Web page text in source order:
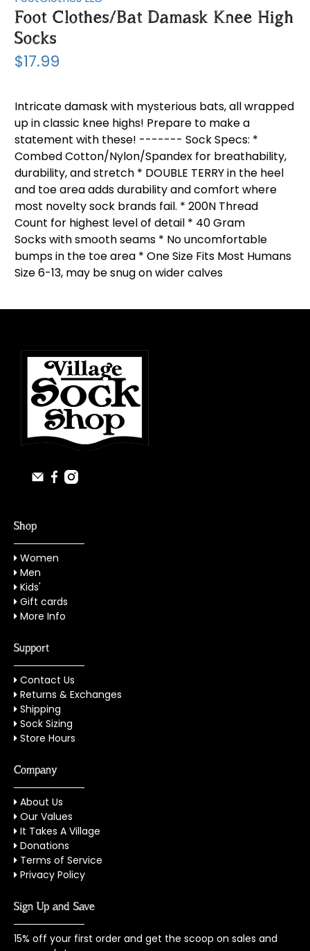
Foot Clothes/Bat Damask Knee High
Socks
$17.99
Intricate damask with mysterious bats, all wrapped
up in classic knee highs! Prepare to make a
statement with these! ------- Sock Specs: *
Combed Cotton/Nylon/Spandex for breathability,
durability, and stretch * DOUBLE TERRY in the heel
and toe area adds durability and comfort where
most novelty sock brands fail. * 200N Thread
Count for highest level of detail * 40 Gram
Socks with smooth seams * No uncomfortable
bumps in the toe area * One Size Fits Most Humans
Size 6-13, may be snug on wider calves
Shop
Women
Men
Kids'
Gift cards
More Info
Support
Contact Us
Returns & Exchanges
Shipping
Sock Sizing
Store Hours
Company
About Us
Our Values
It Takes A Village
Donations
Terms of Service
Privacy Policy
Sign Up and Save
15% off your first order and get the scoop on sales and